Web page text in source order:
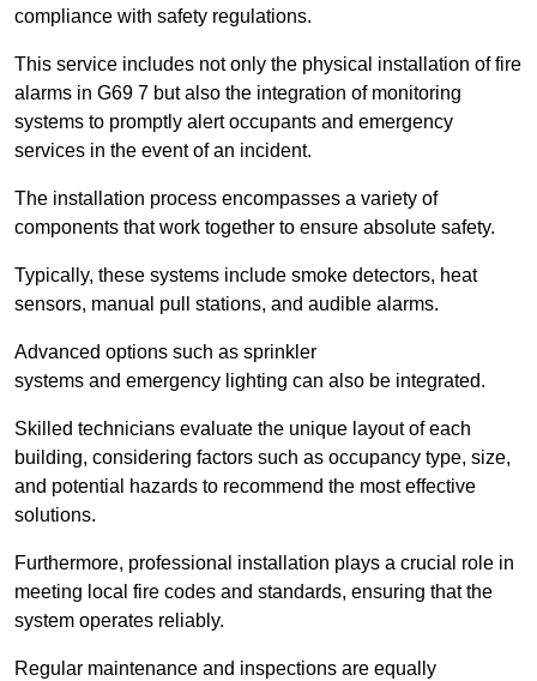
compliance with safety regulations.
This service includes not only the physical installation of fire
alarms in G69 7 but also the integration of monitoring
systems to promptly alert occupants and emergency
services in the event of an incident.
The installation process encompasses a variety of
components that work together to ensure absolute safety.
Typically, these systems include smoke detectors, heat
sensors, manual pull stations, and audible alarms.
Advanced options such as sprinkler
systems and emergency lighting can also be integrated.
Skilled technicians evaluate the unique layout of each
building, considering factors such as occupancy type, size,
and potential hazards to recommend the most effective
solutions.
Furthermore, professional installation plays a crucial role in
meeting local fire codes and standards, ensuring that the
system operates reliably.
Regular maintenance and inspections are equally